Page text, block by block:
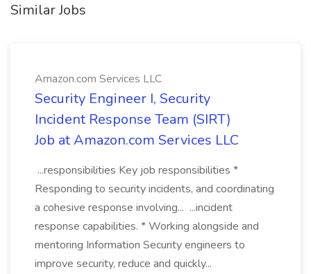
Similar Jobs
Amazon.com Services LLC
Security Engineer I, Security
Incident Response Team (SIRT)
Job at Amazon.com Services LLC
...responsibilities Key job responsibilities *
Responding to security incidents, and coordinating
a cohesive response involving... ...incident
response capabilities. * Working alongside and
mentoring Information Security engineers to
improve security, reduce and quickly...